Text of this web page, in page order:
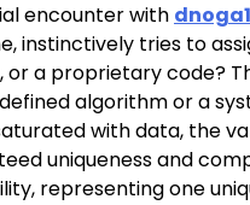
encounter with
instinctively tries to
or a proprietary code?
algorithm or a
with data, the
uniqueness and
representing one